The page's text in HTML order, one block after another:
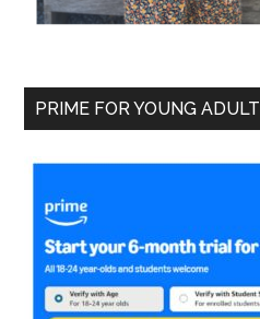
PRIME FOR YOUNG ADULT